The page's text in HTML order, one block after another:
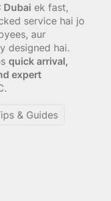
Dubai ek fast,
service hai jo
aur
designed hai.
quick arrival,
expert
& Guides